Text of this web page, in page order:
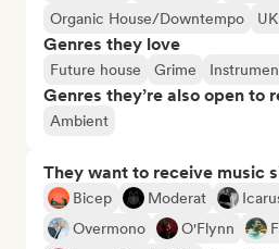
Organic House/Downtempo
Genres they love
Future house Grime
Genres they’re also open to
Ambient
They want to receive music
Bicep Moderat
Overmono
O'Flynn